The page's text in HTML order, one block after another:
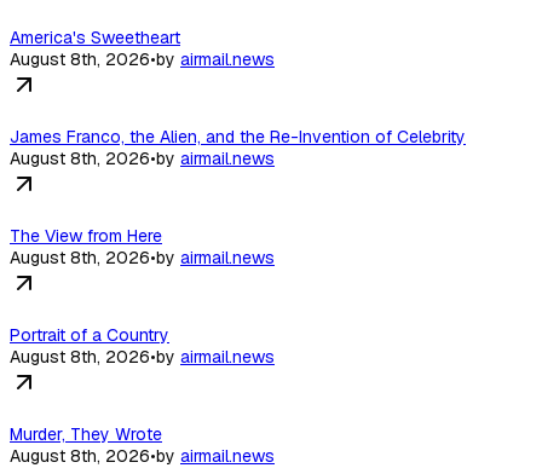
America's Sweetheart
August 8th, 2026•by airmail.news
James Franco, the Alien, and the Re-Invention of Celebrity
August 8th, 2026•by airmail.news
The View from Here
August 8th, 2026•by airmail.news
Portrait of a Country
August 8th, 2026•by airmail.news
Murder, They Wrote
August 8th, 2026•by airmail.news